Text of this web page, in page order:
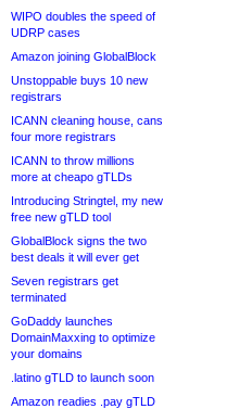
WIPO doubles the speed of
UDRP cases
Amazon joining GlobalBlock
Unstoppable buys 10 new
registrars
ICANN cleaning house, cans
four more registrars
ICANN to throw millions
more at cheapo gTLDs
Introducing Stringtel, my new
free new gTLD tool
GlobalBlock signs the two
best deals it will ever get
Seven registrars get
terminated
GoDaddy launches
DomainMaxxing to optimize
your domains
.latino gTLD to launch soon
Amazon readies .pay gTLD